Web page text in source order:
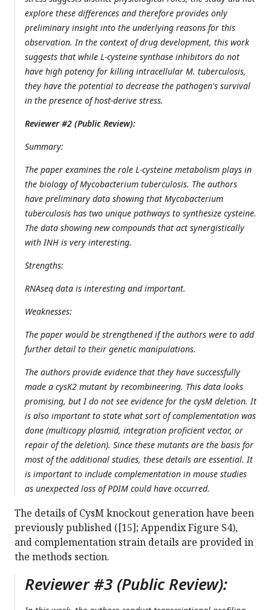
explore these differences and therefore provides only
preliminary insight into the underlying reasons for this
observation. In the context of drug development, this work
suggests that while L-cysteine synthase inhibitors do not
have high potency for killing intracellular M. tuberculosis,
they have the potential to decrease the pathogen's survival
in the presence of host-derive stress.
Reviewer #2 (Public Review):
Summary:
The paper examines the role L-cysteine metabolism plays in
the biology of Mycobacterium tuberculosis. The authors
have preliminary data showing that Mycobacterium
tuberculosis has two unique pathways to synthesize cysteine.
The data showing new compounds that act synergistically
with INH is very interesting.
Strengths:
RNAseq data is interesting and important.
Weaknesses:
The paper would be strengthened if the authors were to add
further detail to their genetic manipulations.
The authors provide evidence that they have successfully
made a cysK2 mutant by recombineering. This data looks
promising, but I do not see evidence for the cysM deletion. It
is also important to state what sort of complementation was
done (multicopy plasmid, integration proficient vector, or
repair of the deletion). Since these mutants are the basis for
most of the additional studies, these details are essential. It
is important to include complementation in mouse studies
as unexpected loss of PDIM could have occurred.
The details of CysM knockout generation have been
previously published ([15]; Appendix Figure S4),
and complementation strain details are provided in
the methods section.
Reviewer #3 (Public Review):